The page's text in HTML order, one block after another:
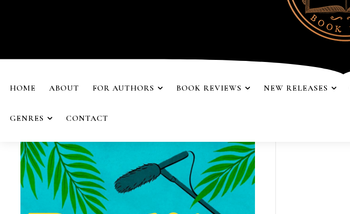
HOME ABOUT FOR AUTHORS BOOK REVIEWS NEW RELEASES
GENRES CONTACT